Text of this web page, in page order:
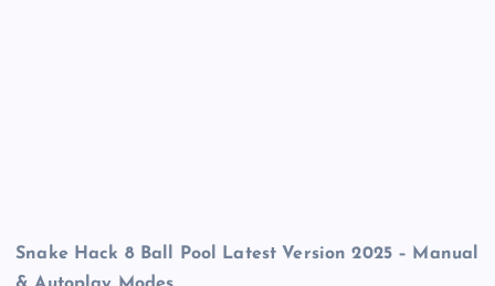
Snake Hack 8 Ball Pool Latest Version 2025 – Manual